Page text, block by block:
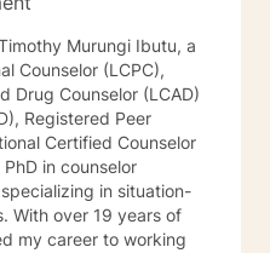
Murungi Ibutu, a
Counselor (LCPC),
Drug Counselor (LCAD)
Registered Peer
Certified Counselor
in counselor
in situation-
With over 19 years of
my career to working